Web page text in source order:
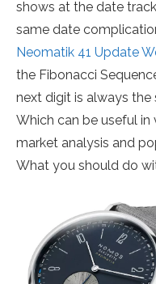
shows at the date
same date
Neomatik 41 Update
the Fibonacci
next digit is always
Which can be useful in
market analysis and
What you should do